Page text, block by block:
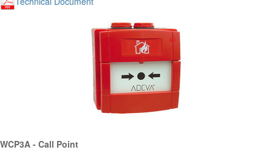
WCP3A - Call Point